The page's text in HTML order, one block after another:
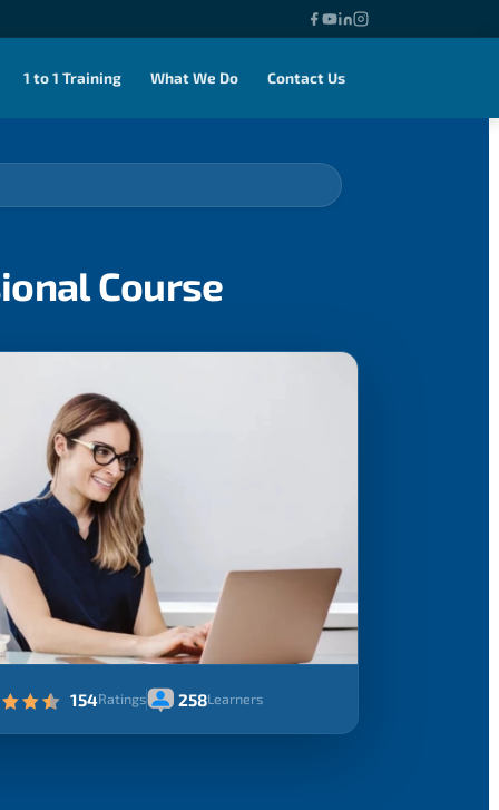
1 to 1 Training What We Do Contact Us
Course
154Ratings 258Learners